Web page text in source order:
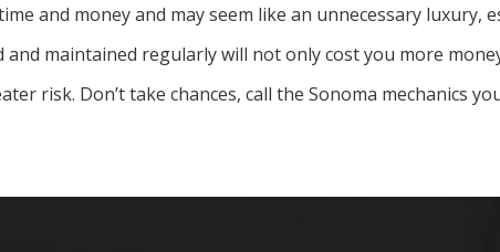
and money and may seem like an unnecessary
maintained regularly will not only cost you more
risk. Don’t take chances, call the Sonoma mechanics